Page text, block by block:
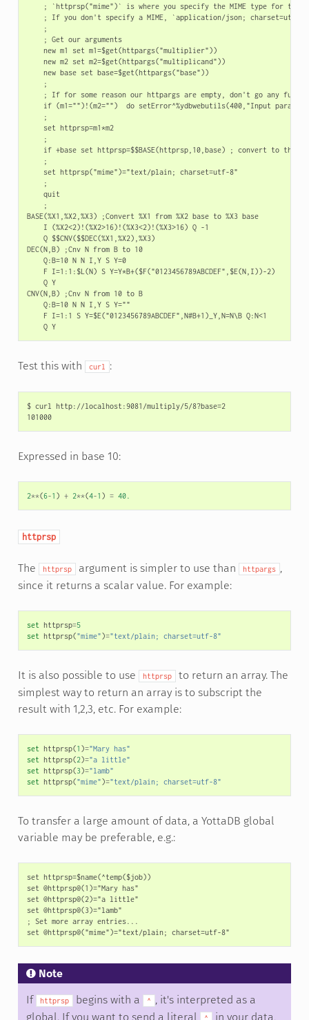
; `httprsp("mime")` is where you specify the MIME type for the
; If you don't specify a MIME, `application/json; charset=utf-
    ;
    ; Get our arguments
    new m1 set m1=$get(httpargs("multiplier"))
    new m2 set m2=$get(httpargs("multiplicand"))
    new base set base=$get(httpargs("base"))
    ;
; If for some reason our httpargs are empty, don't go any
if (m1="")!(m2="")  do setError^%ydbwebutils(400,"Input
    ;
    set httprsp=m1*m2
    ;
if +base set httprsp=$$BASE(httprsp,10,base) ; convert to the
    ;
    set httprsp("mime")="text/plain; charset=utf-8"
    ;
    quit
    ;
BASE(%X1,%X2,%X3) ;Convert %X1 from %X2 base to %X3 base
    I (%X2<2)!(%X2>16)!(%X3<2)!(%X3>16) Q -1
    Q $$CNV($$DEC(%X1,%X2),%X3)
DEC(N,B) ;Cnv N from B to 10
    Q:B=10 N N I,Y S Y=0
    F I=1:1:$L(N) S Y=Y*B+($F("0123456789ABCDEF",$E(N,I))-2)
    Q Y
CNV(N,B) ;Cnv N from 10 to B
    Q:B=10 N N I,Y S Y=""
    F I=1:1 S Y=$E("0123456789ABCDEF",N#B+1)_Y,N=N\B Q:N<1
    Q Y
Test this with curl :
$ curl http://localhost:9081/multiply/5/8?base=2
101000
Expressed in base 10:
2**(6-1 ) + 2**(4-1 ) = 40.
httprsp
The httprsp argument is simpler to use than httpargs ,
since it returns a scalar value. For example:
set httprsp=5
set httprsp("mime")="text/plain; charset=utf-8"
It is also possible to use httprsp
to return an array. The
simplest way to return an array is to subscript the
result with 1,2,3, etc. For example:
set httprsp(1 )="Mary has"
set httprsp(2)="a little"
set httprsp(3)="lamb"
set httprsp("mime")="text/plain; charset=utf-8"
To transfer a large amount of data, a YottaDB global
variable may be preferable, e.g.:
set httprsp=$name(^temp($job))
set @httprsp@(1)="Mary has"
set @httprsp@(2)="a little"
set @httprsp@(3)="lamb"
; Set more array entries...
Note
If
httprsp begins with a ^
, it's interpreted as a
global. If you want to send a literal
^ in your data,